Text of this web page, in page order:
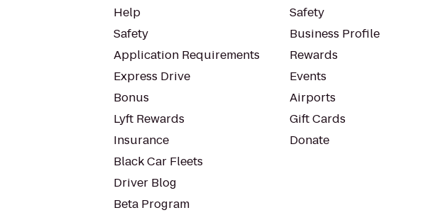
Help
Safety
Application Requirements
Express Drive
Bonus
Lyft Rewards
Insurance
Black Car Fleets
Driver Blog
Beta Program
Safety
Business Profile
Rewards
Events
Airports
Gift Cards
Donate